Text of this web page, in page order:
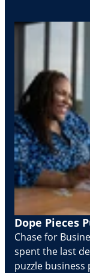
Dope Pieces
Chase for
spent the last
puzzle business